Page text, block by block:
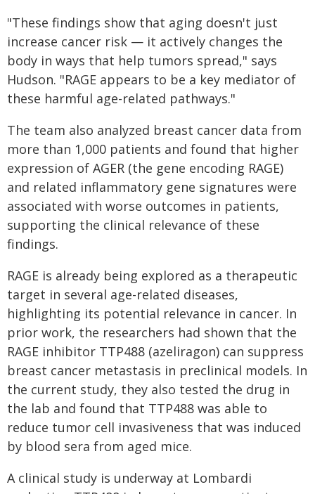
"These findings show that aging doesn't just
increase cancer risk — it actively changes the
body in ways that help tumors spread," says
Hudson. "RAGE appears to be a key mediator of
these harmful age-related pathways."
The team also analyzed breast cancer data from
more than 1,000 patients and found that higher
expression of AGER (the gene encoding RAGE)
and related inflammatory gene signatures were
associated with worse outcomes in patients,
supporting the clinical relevance of these
findings.
RAGE is already being explored as a therapeutic
target in several age-related diseases,
highlighting its potential relevance in cancer. In
prior work, the researchers had shown that the
RAGE inhibitor TTP488 (azeliragon) can suppress
breast cancer metastasis in preclinical models. In
the current study, they also tested the drug in
the lab and found that TTP488 was able to
reduce tumor cell invasiveness that was induced
by blood sera from aged mice.
A clinical study is underway at Lombardi